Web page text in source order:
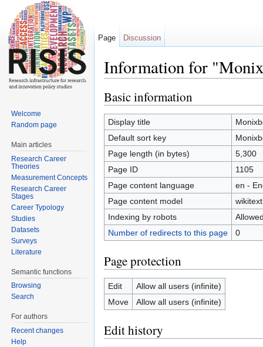
Information for
Basic information
Display title
Default sort key
Page length (in bytes)
5,300
Page ID
1105
Page content language
en -
Page content model
wikitext
Indexing by robots
Number of redirects to this page
0
Page protection
Edit
Allow all users (infinite)
Move
Allow all users (infinite)
Edit history
Page Discussion
Welcome
Random page
Main articles
Research Career
Theories
Measurement Concepts
Research Career
Stages
Career Typology
Studies
Datasets
Surveys
Literature
Semantic functions
Browsing
Search
For authors
Recent changes
Help